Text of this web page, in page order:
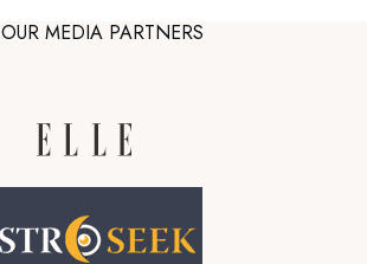
OUR MEDIA PARTNERS